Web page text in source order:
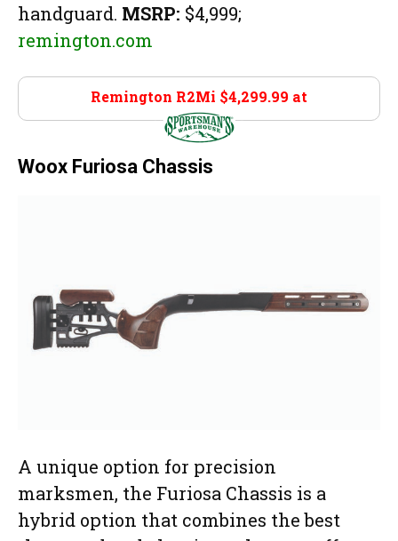
handguard. MSRP: $4,999;
remington.com
Sportsman’s
Warehouse
Woox Furiosa Chassis
A unique option for precision
marksmen, the Furiosa Chassis is a
hybrid option that combines the best